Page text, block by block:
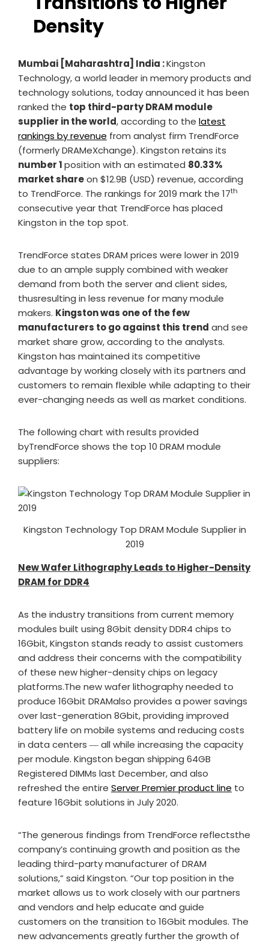
Density
Mumbai [Maharashtra] India :Kingston
Technology, a world leader in memory products and
technology solutions, today announced it has been
ranked the top third-party DRAM module
supplier in the world, according to the latest
rankings by revenue from analyst firm TrendForce
(formerly DRAMeXchange). Kingston retains its
number 1position with an estimated 80.33%
market shareon $12.9B (USD) revenue, according
to TrendForce. The rankings for 2019 mark the 17th
consecutive year that TrendForce has placed
Kingston in the top spot.
TrendForce states DRAM prices were lower in 2019
due to an ample supply combined with weaker
demand from both the server and client sides,
thusresulting in less revenue for many module
makers. Kingston was one of the few
manufacturers to go against this trend and see
market share grow, according to the analysts.
Kingston has maintained its competitive
advantage by working closely with its partners and
customers to remain flexible while adapting to their
ever-changing needs as well as market conditions.
The following chart with results provided
byTrendForce shows the top 10 DRAM module
suppliers:
Kingston Technology Top DRAM Module Supplier in
2019
New Wafer Lithography Leads to Higher-Density
DRAM for DDR4
As the industry transitions from current memory
modules built using 8Gbit density DDR4 chips to
16Gbit, Kingston stands ready to assist customers
and address their concerns with the compatibility
of these new higher-density chips on legacy
platforms.The new wafer lithography needed to
produce 16Gbit DRAMalso provides a power savings
over last-generation 8Gbit, providing improved
battery life on mobile systems and reducing costs
in data centers ― all while increasing the capacity
per module. Kingston began shipping 64GB
Registered DIMMs last December, and also
refreshed the entire Server Premier product line to
feature 16Gbit solutions in July 2020.
“The generous findings from TrendForce reflectsthe
company’s continuing growth and position as the
leading third-party manufacturer of DRAM
solutions,” said Kingston. “Our top position in the
market allows us to work closely with our partners
and vendors and help educate and guide
customers on the transition to 16Gbit modules. The
new advancements greatly further the growth of